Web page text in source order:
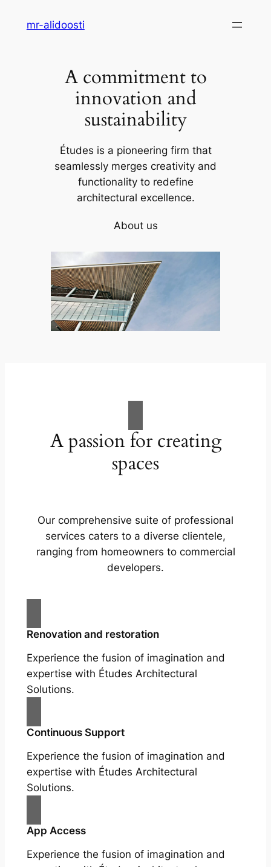
mr-alidoosti
A commitment to
innovation and
sustainability
Études is a pioneering firm that
seamlessly merges creativity and
functionality to redefine
architectural excellence.
About us
A passion for creating
spaces
Our comprehensive suite of professional
services caters to a diverse clientele,
ranging from homeowners to commercial
developers.
Renovation and restoration
Experience the fusion of imagination and
expertise with Études Architectural
Solutions.
Continuous Support
Experience the fusion of imagination and
expertise with Études Architectural
Solutions.
App Access
Experience the fusion of imagination and